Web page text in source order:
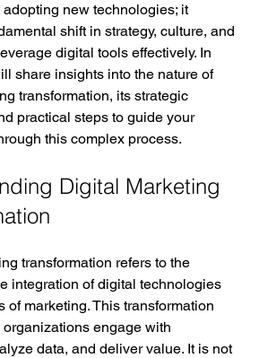
adopting new technologies; it
shift in strategy, culture, and
digital tools effectively. In
share insights into the nature of
transformation, its strategic
practical steps to guide your
this complex process.
Digital Marketing
transformation refers to the
integration of digital technologies
of marketing. This transformation
engage with
data, and deliver value. It is not